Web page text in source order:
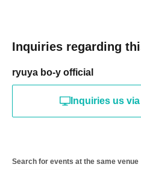
Inquiries regarding
ryuya bo-y official
Inquiries us
Search for events at the same venue